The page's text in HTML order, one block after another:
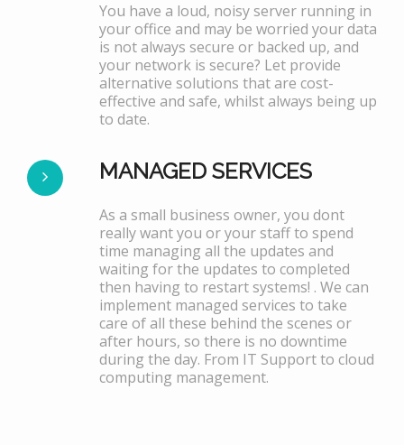
You have a loud, noisy server running in
your office and may be worried your data
is not always secure or backed up, and
your network is secure? Let provide
alternative solutions that are cost-
effective and safe, whilst always being up
to date.
MANAGED SERVICES
As a small business owner, you dont
really want you or your staff to spend
time managing all the updates and
waiting for the updates to completed
then having to restart systems! . We can
implement managed services to take
care of all these behind the scenes or
after hours, so there is no downtime
during the day. From IT Support to cloud
computing management.